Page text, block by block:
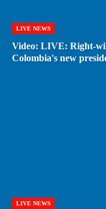
LIVE NEWS
Video: LIVE: Right-
Colombia's new
LIVE NEWS